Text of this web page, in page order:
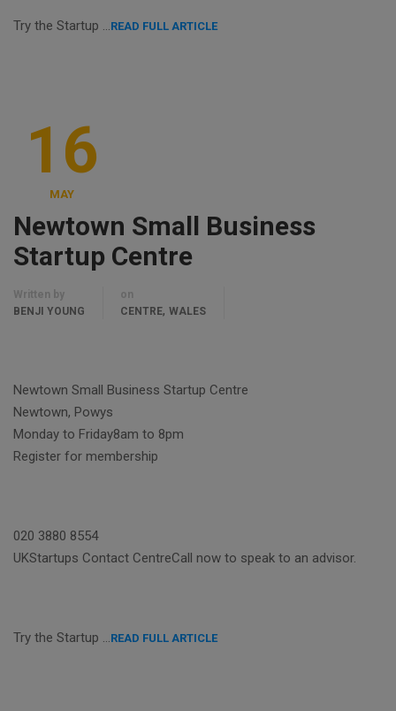
Try the Startup …READ FULL ARTICLE
16
MAY
Newtown Small Business
Startup Centre
Written by
BENJI YOUNG
on
CENTRE, WALES
Newtown Small Business Startup Centre
Newtown, Powys
Monday to Friday8am to 8pm
Register for membership
020 3880 8554
UKStartups Contact CentreCall now to speak to an advisor.
Try the Startup …READ FULL ARTICLE